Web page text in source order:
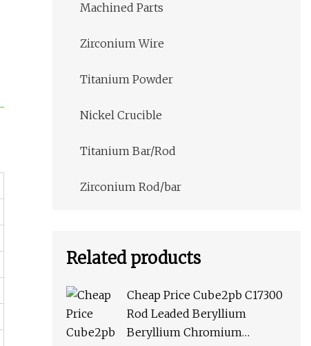
Machined Parts
Zirconium Wire
Titanium Powder
Nickel Crucible
Titanium Bar/Rod
Zirconium Rod/bar
Related products
Cheap Price Cube2pb C17300
Rod Leaded Beryllium
Beryllium Chromium